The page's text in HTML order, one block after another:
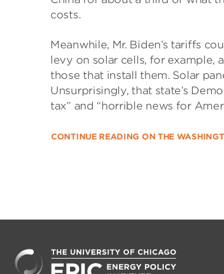
costs.
Meanwhile, Mr. Biden’s tariffs
levy on solar cells, for example,
those that install them. Solar
Unsurprisingly, that state’s
tax” and “horrible news for
CONTINUE READING ON THE